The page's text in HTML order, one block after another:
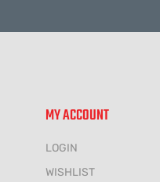
MY ACCOUNT
LOGIN
WISHLIST